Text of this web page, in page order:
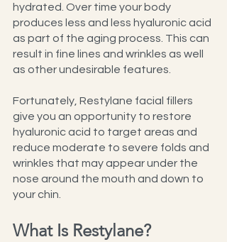
hydrated. Over time your body
produces less and less hyaluronic acid
as part of the aging process. This can
result in fine lines and wrinkles as well
as other undesirable features.
Fortunately, Restylane facial fillers
give you an opportunity to restore
hyaluronic acid to target areas and
reduce moderate to severe folds and
wrinkles that may appear under the
nose around the mouth and down to
your chin.
What Is Restylane?